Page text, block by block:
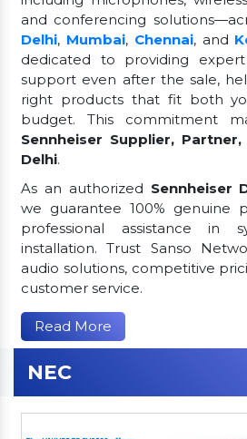
and conferencing
Delhi, Mumbai, Chennai, and
dedicated to providing
support even after the sale,
right products that fit both
budget. This commitment
Sennheiser Supplier,
Delhi.
As an authorized Sennheiser
we guarantee 100% genuine
professional assistance in
installation. Trust Sanso
audio solutions, competitive
customer service.
Read More
NEC